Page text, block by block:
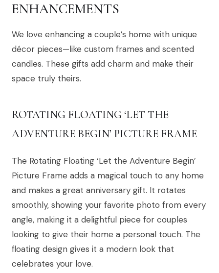
ENHANCEMENTS
We love enhancing a couple’s home with unique
décor pieces—like custom frames and scented
candles. These gifts add charm and make their
space truly theirs.
ROTATING FLOATING ‘LET THE
ADVENTURE BEGIN’ PICTURE FRAME
The Rotating Floating ‘Let the Adventure Begin’
Picture Frame adds a magical touch to any home
and makes a great anniversary gift. It rotates
smoothly, showing your favorite photo from every
angle, making it a delightful piece for couples
looking to give their home a personal touch. The
floating design gives it a modern look that
celebrates your love.